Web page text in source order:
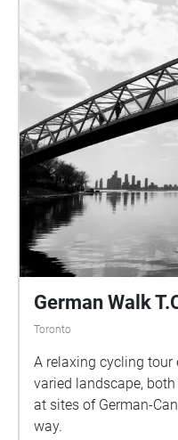
German Walk
Toronto
A relaxing cycling
varied landscape,
at sites of German-
way.